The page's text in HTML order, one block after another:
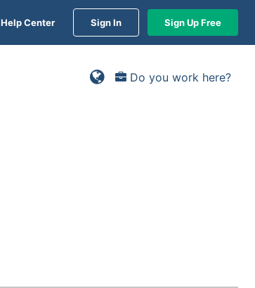
Help Center Sign In Sign Up Free
Do you work here?